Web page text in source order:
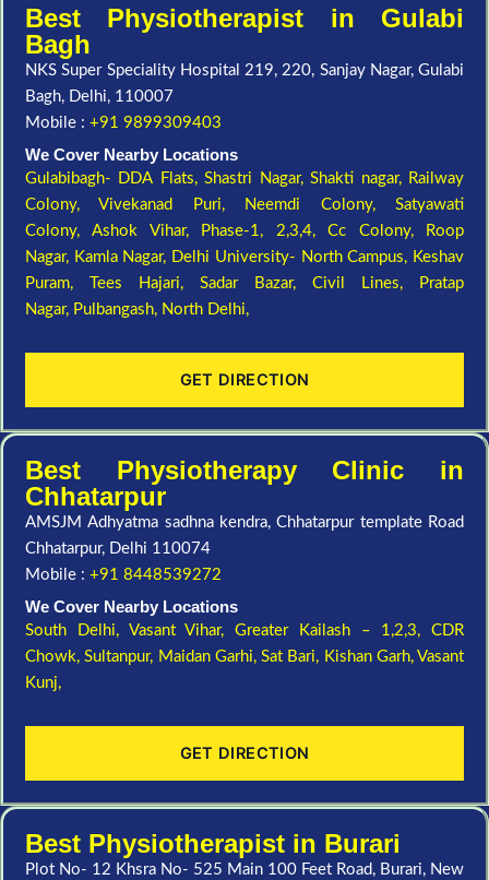
Best Physiotherapist in Gulabi
Bagh
NKS Super Speciality Hospital 219, 220, Sanjay Nagar, Gulabi
Bagh, Delhi, 110007
Mobile : +91 9899309403
We Cover Nearby Locations
Gulabibagh- DDA Flats,Shastri Nagar,Shakti nagar, Railway
Colony,Vivekanad Puri, Neemdi Colony,Satyawati
Colony,Ashok Vihar, Phase-1, 2,3,4,Cc Colony,
Roop
Nagar, Kamla Nagar, Delhi University- North Campus, Keshav
Puram,
Tees Hajari, Sadar Bazar, Civil Lines,
Pratap
Nagar, Pulbangash, North Delhi,
GET DIRECTION
Best Physiotherapy Clinic in
Chhatarpur
AMSJM Adhyatma sadhna kendra, Chhatarpur template Road
Chhatarpur, Delhi 110074
Mobile : +91 8448539272
We Cover Nearby Locations
South Delhi, Vasant Vihar, Greater Kailash – 1,2,3, CDR
Chowk,Sultanpur, Maidan Garhi, Sat Bari, Kishan Garh, Vasant
Kunj,
GET DIRECTION
Best Physiotherapist in Burari
Plot No- 12 Khsra No- 525 Main 100 Feet Road, Burari, New